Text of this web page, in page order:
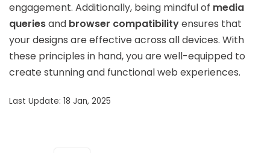
engagement. Additionally, being mindful of media
queriesand browser compatibilityensures that
your designs are effective across all devices. With
these principles in hand, you are well-equipped to
create stunning and functional web experiences.
Last Update: 18 Jan, 2025